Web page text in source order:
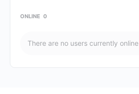
ONLINE 0
There are no users currently online